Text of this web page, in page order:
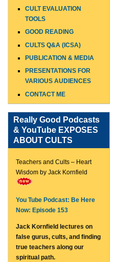
CULT EVALUATION
TOOLS
GOOD READING
CULTS Q&A (ICSA)
PUBLICATION & MEDIA
PRESENTATIONS FOR
VARIOUS AUDIENCES
CONTACT ME
Really Good Podcasts
& YouTube EXPOSES
ABOUT CULTS
Teachers and Cults – Heart
Wisdom by Jack Kornfield
You Tube Podcast: Be Here
Now: Episode 153
Jack Kornfield lectures on
false gurus, cults, and finding
true teachers along our
spiritual path.